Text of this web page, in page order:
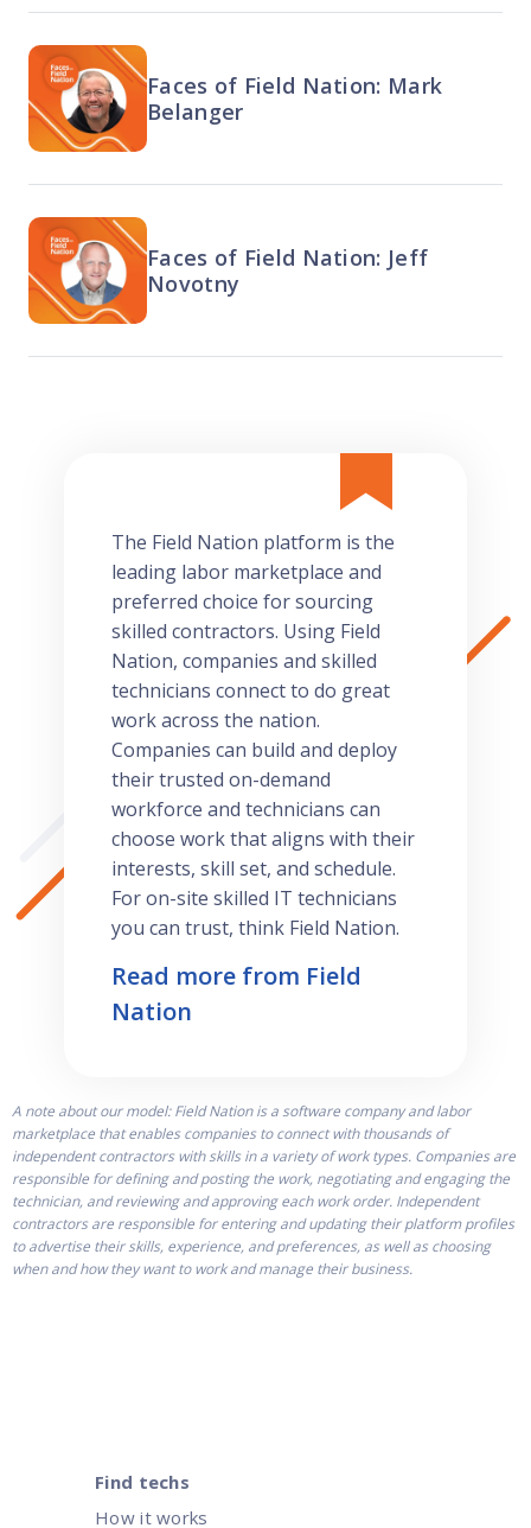
Faces of Field Nation: Mark
Belanger
Faces of Field Nation: Jeff
Novotny
The Field Nation platform is the
leading labor marketplace and
preferred choice for sourcing
skilled contractors. Using Field
Nation, companies and skilled
technicians connect to do great
work across the nation.
Companies can build and deploy
their trusted on-demand
workforce and technicians can
choose work that aligns with their
interests, skill set, and schedule.
For on-site skilled IT technicians
you can trust, think Field Nation.
Read more from Field
Nation
A note about our model: Field Nation is a software company and labor
marketplace that enables companies to connect with thousands of
independent contractors with skills in a variety of work types. Companies are
responsible for defining and posting the work, negotiating and engaging the
technician, and reviewing and approving each work order. Independent
contractors are responsible for entering and updating their platform profiles
to advertise their skills, experience, and preferences, as well as choosing
when and how they want to work and manage their business.
Find techs
How it works